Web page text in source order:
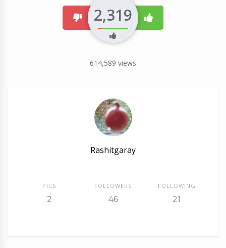
dislike2,319 like
614,589 views
Rashitgaray
PICS
2
FOLLOWERS
46
FOLLOWING
21